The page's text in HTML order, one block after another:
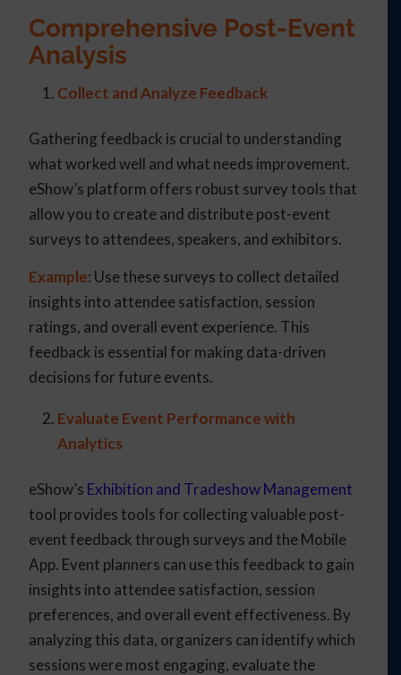
Comprehensive Post-Event
Analysis
Collect and Analyze Feedback
Gathering feedback is crucial to understanding
what worked well and what needs improvement.
eShow’s platform offers robust survey tools that
allow you to create and distribute post-event
surveys to attendees, speakers, and exhibitors.
Example: Use these surveys to collect detailed
insights into attendee satisfaction, session
ratings, and overall event experience. This
feedback is essential for making data-driven
decisions for future events.
Evaluate Event Performance with
Analytics
eShow’s Exhibition and Tradeshow Management
tool provides tools for collecting valuable post-
event feedback through surveys and the Mobile
App. Event planners can use this feedback to gain
insights into attendee satisfaction, session
preferences, and overall event effectiveness. By
analyzing this data, organizers can identify which
sessions were most engaging, evaluate the